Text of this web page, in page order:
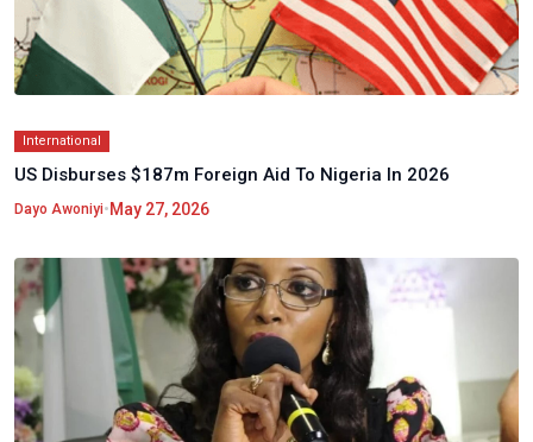
International
US Disburses $187m Foreign Aid To Nigeria In 2026
Dayo Awoniyi•May 27, 2026